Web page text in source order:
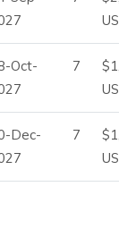
Oct-
7
Dec-
7